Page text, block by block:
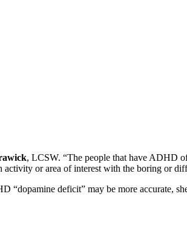
, LCSW. “The people that have ADHD
or area of interest with the boring or
deficit” may be more accurate, she